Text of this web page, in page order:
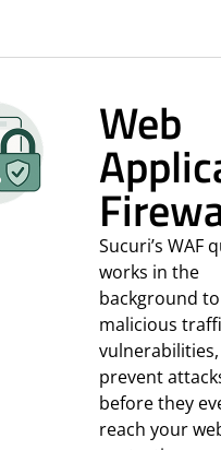
Web
Sucuri’s WAF
works in the
background
malicious
prevent
before they
reach your